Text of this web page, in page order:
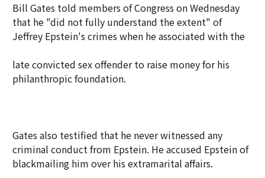
Bill Gates told members of Congress on Wednesday
that he "did not fully understand the extent" of
Jeffrey Epstein's crimes when he associated with the
late convicted sex offender to raise money for his
philanthropic foundation.
Gates also testified that he never witnessed any
criminal conduct from Epstein. He accused Epstein of
blackmailing him over his extramarital affairs.